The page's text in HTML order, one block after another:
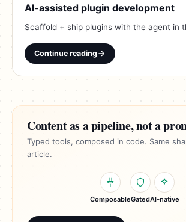
AI-assisted plugin development
Scaffold + ship plugins with the agent in
Continue reading
Content as a pipeline, not a
Typed tools, composed in code. Same
article.
ComposableGatedAI-native